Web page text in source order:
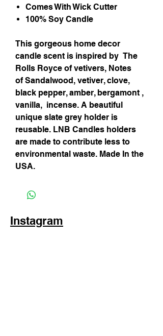
Comes With Wick Cutter
100% Soy Candle
This gorgeous home decor
candle scent is inspired by The
Rolls Royce of vetivers, Notes
of Sandalwood, vetiver, clove,
black pepper, amber, bergamont ,
vanilla, incense. A beautiful
unique slate grey holder is
reusable. LNB Candles holders
are made to contribute less to
environmental waste. Made In the
USA.
Instagram